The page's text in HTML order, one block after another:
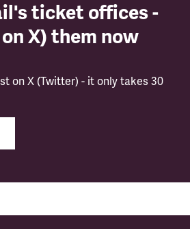
ticket offices -
X) them now
on X (Twitter) - it only takes 30